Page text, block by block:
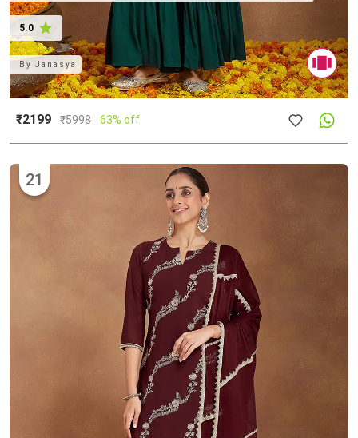
5.0
ByJanasya
₹2199 ₹5998 63% off
21